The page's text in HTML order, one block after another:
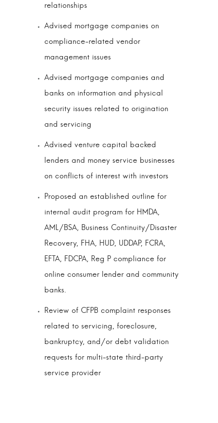
relationships
Advised mortgage companies on
compliance-related vendor
management issues
Advised mortgage companies and
banks on information and physical
security issues related to origination
and servicing
Advised venture capital backed
lenders and money service businesses
on conflicts of interest with investors
Proposed an established outline for
internal audit program for HMDA,
AML/BSA, Business Continuity/Disaster
Recovery, FHA, HUD, UDDAP, FCRA,
EFTA, FDCPA, Reg P compliance for
online consumer lender and community
banks.
Review of CFPB complaint responses
related to servicing, foreclosure,
bankruptcy, and/or debt validation
requests for multi-state third-party
service provider